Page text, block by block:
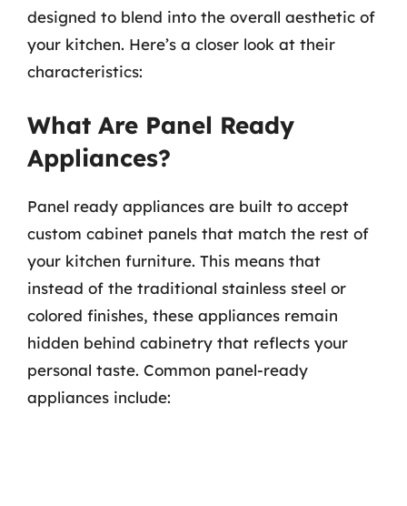
designed to blend into the overall aesthetic of
your kitchen. Here’s a closer look at their
characteristics:
What Are Panel Ready
Appliances?
Panel ready appliances are built to accept
custom cabinet panels that match the rest of
your kitchen furniture. This means that
instead of the traditional stainless steel or
colored finishes, these appliances remain
hidden behind cabinetry that reflects your
personal taste. Common panel-ready
appliances include: